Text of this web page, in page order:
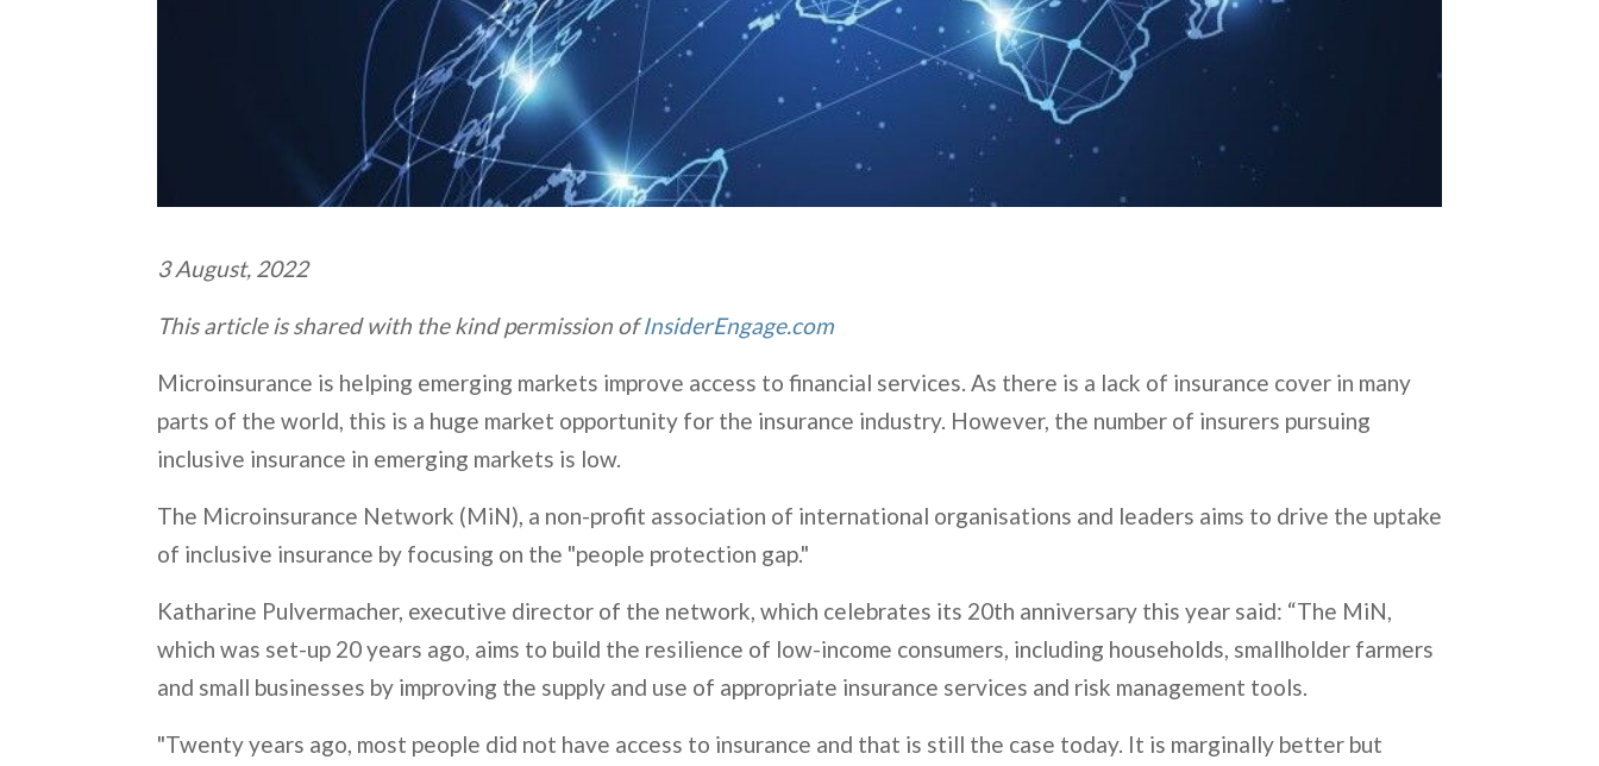
3 August, 2022
This article is shared with the kind permission ofInsiderEngage.com
Microinsurance is helping emerging markets improve access to financial services. As there is a lack of insurance cover in many
parts of the world, this is a huge market opportunity for the insurance industry. However, the number of insurers pursuing
inclusive insurance in emerging markets is low.
The Microinsurance Network (MiN), a non-profit association of international organisations and leaders aims to drive the uptake
of inclusive insurance by focusing on the "people protection gap."
Katharine Pulvermacher, executive director of the network, which celebrates its 20th anniversary this year said: “The MiN,
which was set-up 20 years ago, aims to build the resilience of low-income consumers, including households, smallholder farmers
and small businesses by improving the supply and use of appropriate insurance services and risk management tools.
"Twenty years ago, most people did not have access to insurance and that is still the case today. It is marginally better but